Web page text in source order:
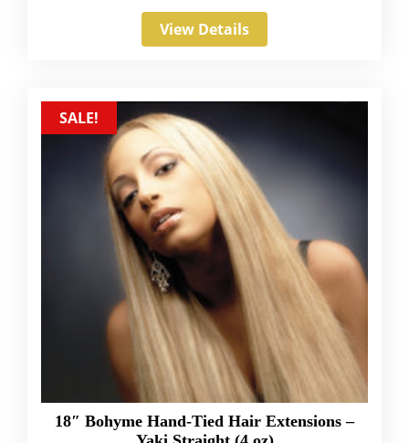
View Details
SALE!
18″ Bohyme Hand-Tied Hair Extensions –